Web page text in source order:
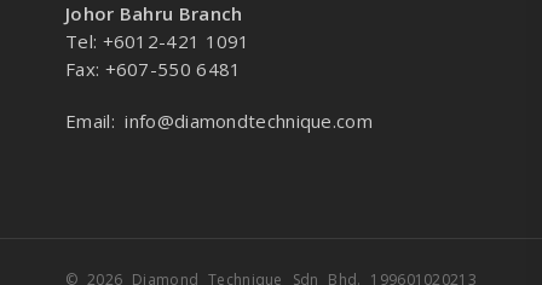
Johor Bahru Branch
Tel: +6012-421 1091
Fax: +607-550 6481
Email:info@diamondtechnique.com
© 2026 Diamond Technique Sdn Bhd. 199601020213